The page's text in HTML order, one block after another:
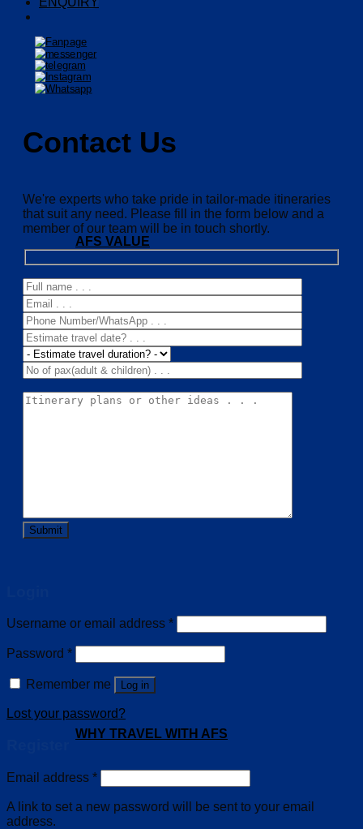
AFS VALUE
WHY TRAVEL WITH AFS
Contact Us
We're experts who take pride in tailor-made itineraries
that suit any need. Please fill in the form below and a
member of our team will be in touch shortly.
Username or email address *
Password *
Remember me Log in
Lost your password?
Email address *
A link to set a new password will be sent to your email
address.